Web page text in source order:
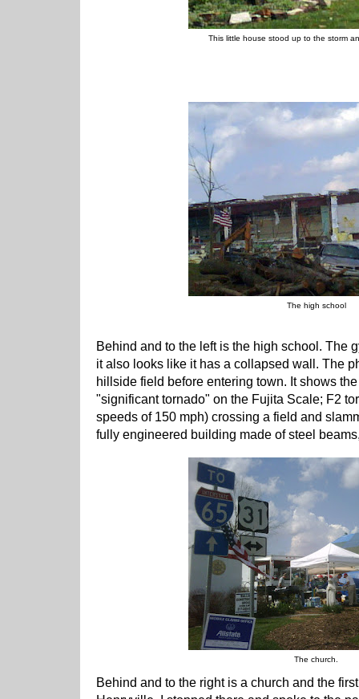
This little house stood up to the storm
The high school
Behind and to the left is the high school. The
it also looks like it has a collapsed wall. The
hillside field before entering town. It shows
"significant tornado" on the Fujita Scale; F2
speeds of 150 mph) crossing a field and
fully engineered building made of steel
The church.
Behind and to the right is a church and the